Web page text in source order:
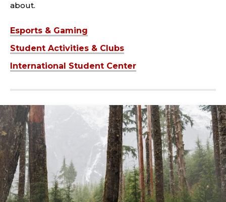
about.
Esports & Gaming
Student Activities & Clubs
International Student Center